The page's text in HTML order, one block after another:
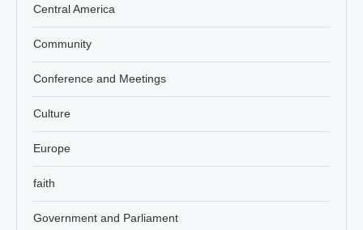
Central America
Community
Conference and Meetings
Culture
Europe
faith
Government and Parliament